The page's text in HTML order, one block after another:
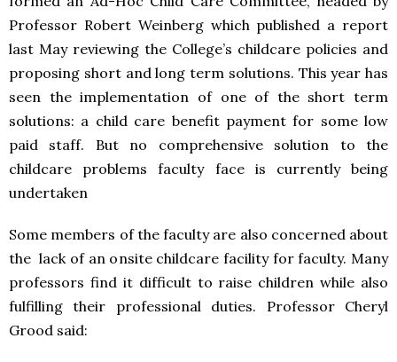
Professor Robert Weinberg which published a report
last May reviewing the College’s childcare policies and
proposing short and long term solutions. This year has
seen the implementation of one of the short term
solutions: a child care benefit payment for some low
paid staff. But no comprehensive solution to the
childcare problems faculty face is currently being
undertaken
Some members of the faculty are also concerned about
the lack of an onsite childcare facility for faculty. Many
professors find it difficult to raise children while also
fulfilling their professional duties. Professor Cheryl
Grood said: